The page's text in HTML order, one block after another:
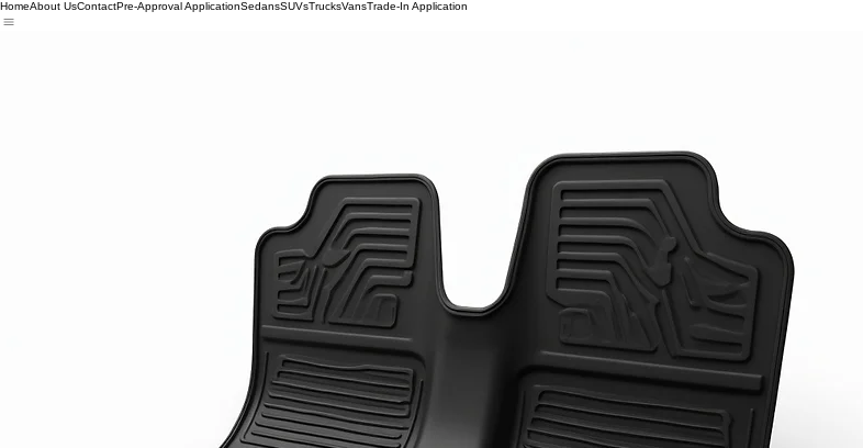
HomeAbout UsContactPre-Approval ApplicationSedansSUVsTrucksVansTrade-In Application